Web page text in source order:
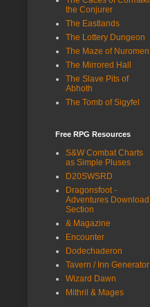
the Conjurer
The Eastlands
The Lottery Dungeon
The Maze of Nuromen
The Mirrored Hall
The Slave Pits of
Abhoth
The Tomb of Sigyfel
Free RPG Resources
S&W Combat Charts
as Simple Pluses
D20SWSRD
Dragonsfoot -
Adventures Download
Section
& Magazine
Encounter
Dodechaderon
Tavern / Inn Generator
Wizard Dawn
Mithril & Mages